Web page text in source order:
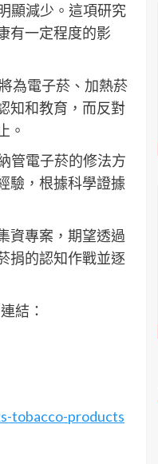
顯減少。這項研究
有一定程度的影
為電子菸、加熱菸
知和教育，而反對
。
管電子菸的修法方
驗，根據科學證據
資專案，期望透過
捐的認知作戰並逐
結：
tobacco-products